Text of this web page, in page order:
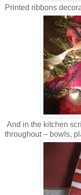
Printed ribbons
And in the kitchen
throughout – bowls,